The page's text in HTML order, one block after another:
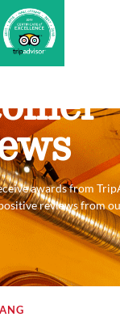
awards from
reviews from